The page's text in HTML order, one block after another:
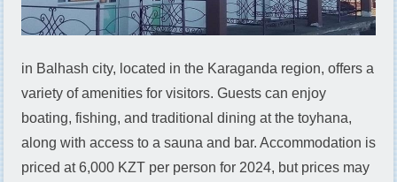
in Balhash city, located in the Karaganda region, offers a
variety of amenities for visitors. Guests can enjoy
boating, fishing, and traditional dining at the toyhana,
along with access to a sauna and bar. Accommodation is
priced at 6,000 KZT per person for 2024, but prices may